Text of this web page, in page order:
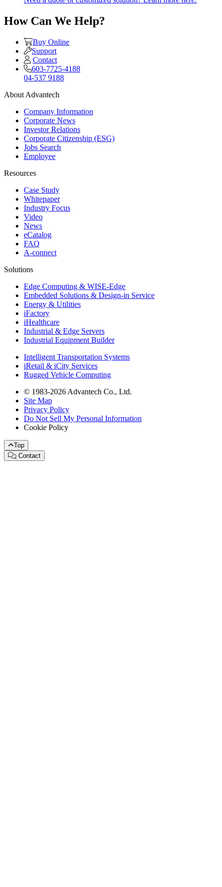
How Can We Help?
Buy Online
Support
Contact
603-7725-4188
04-537 9188
About Advantech
Company Information
Corporate News
Investor Relations
Corporate Citizenship (ESG)
Jobs Search
Employee
Resources
Case Study
Whitepaper
Industry Focus
Video
News
eCatalog
FAQ
A-connect
Solutions
Edge Computing & WISE-Edge
Embedded Solutions & Design-in Service
Energy & Utilities
iFactory
iHealthcare
Industrial & Edge Servers
Industrial Equipment Builder
Intelligent Transportation Systems
iRetail & iCity Services
Rugged Vehicle Computing
© 1983-2026 Advantech Co., Ltd.
Site Map
Privacy Policy
Do Not Sell My Personal Information
Cookie Policy
Top
Contact